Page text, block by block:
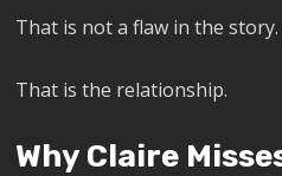
That is not a flaw in the story.
That is the relationship.
Why Claire